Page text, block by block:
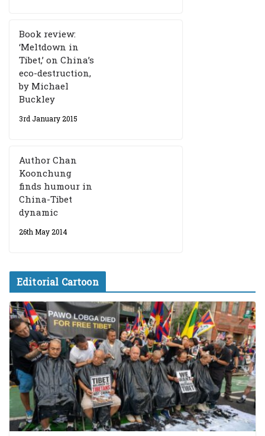
Book review:
‘Meltdown in
Tibet,’ on China’s
eco-destruction,
by Michael
Buckley
3rd January 2015
Author Chan
Koonchung
finds humour in
China-Tibet
dynamic
26th May 2014
Editorial Cartoon